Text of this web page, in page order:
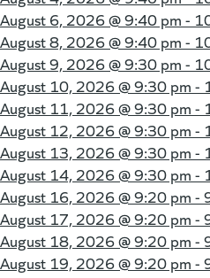
August 6, 2026 @9:40 pm -
August 8, 2026 @9:40 pm -
August 9, 2026 @9:30 pm -
August 10, 2026 @9:30 pm -
August 11, 2026 @9:30 pm -
August 12, 2026 @9:30 pm -
August 13, 2026 @9:30 pm -
August 14, 2026 @9:30 pm -
August 16, 2026 @9:20 pm -
August 17, 2026 @9:20 pm -
August 18, 2026 @9:20 pm -
August 19, 2026 @9:20 pm -